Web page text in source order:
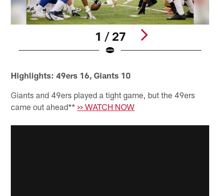
1 / 27
Highlights: 49ers 16, Giants 10
Giants and 49ers played a tight game, but the 49ers
came out ahead**>> WATCH NOW